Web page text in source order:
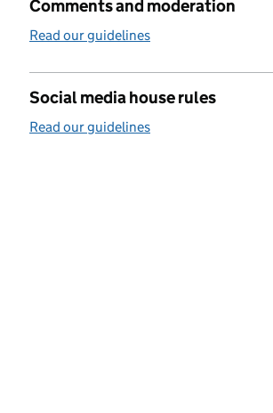
Comments and moderation
Read our guidelines
Social media house rules
Read our guidelines